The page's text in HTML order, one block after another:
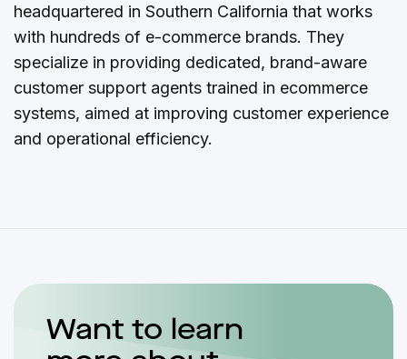
headquartered in Southern California that works
with hundreds of e-commerce brands. They
specialize in providing dedicated, brand-aware
customer support agents trained in ecommerce
systems, aimed at improving customer experience
and operational efficiency.
Want to learn